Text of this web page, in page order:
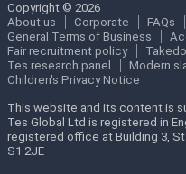
Copyright © 2026
About us
Corporate FAQs
General Terms of Business
Fair recruitment policy
Tes research panel
Modern
Children's Privacy Notice
This website and its content is
Tes Global Ltd is registered in
registered office at Building 3,
S1 2JE